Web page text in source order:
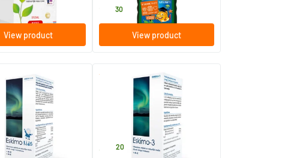
View product
30
View product
3 kids tutti frutti
(1)
Eskimo 3 liquid lime
210 ml
Metagenics
34 20